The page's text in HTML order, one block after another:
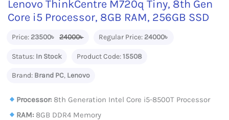
Lenovo ThinkCentre M720q Tiny, 8th Gen
Core i5 Processor, 8GB RAM, 256GB SSD
Price: 23500৳ 24000৳ Regular Price: 24000৳
Status: In Stock Product Code:15508
Brand: Brand PC, Lenovo
Processor: 8th Generation Intel Core i5-8500T Processor
RAM: 8GB DDR4 Memory